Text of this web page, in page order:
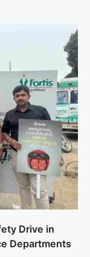
Drive in
Departments